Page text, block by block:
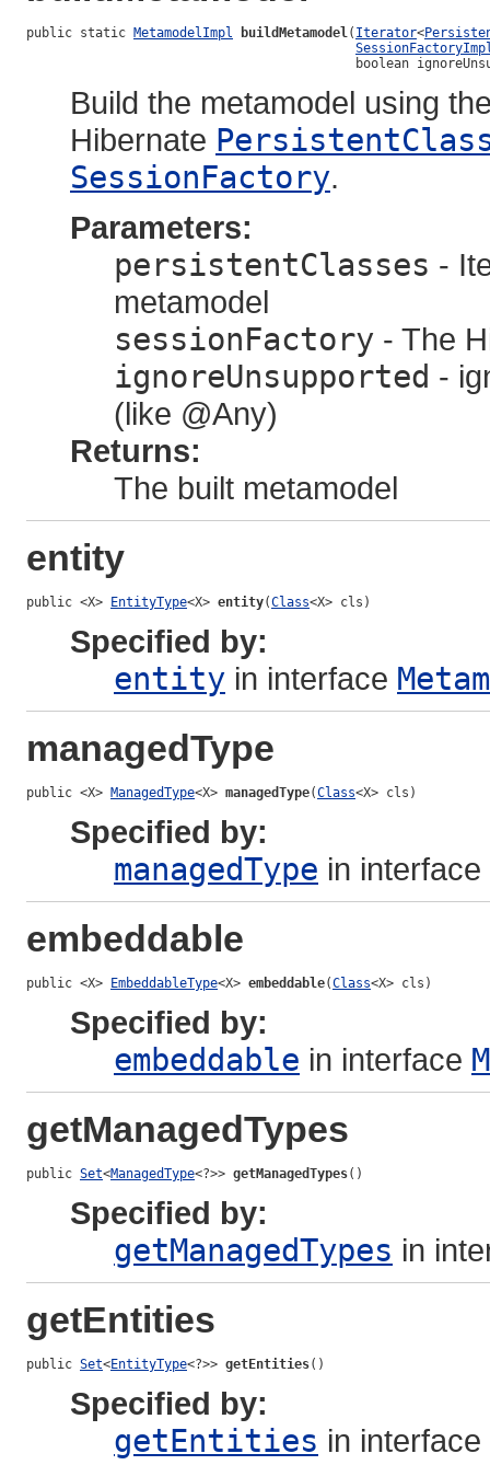
public static MetamodelImpl buildMetamodel( Iterator<
boolean
Build the metamodel using
Hibernate
SessionFactory.
Parameters:
persistentClasses -
metamodel
sessionFactory - The
ignoreUnsupported -
(like @Any)
Returns:
The built metamodel
entity
public <X> EntityType<X> entity(Class<X> cls)
Specified by:
entity in interface
managedType
public <X> ManagedType<X> managedType(Class<X> cls)
Specified by:
managedType in interface
embeddable
public <X> EmbeddableType<X> embeddable(Class<X> cls)
Specified by:
embeddable in interface
getManagedTypes
public Set<ManagedType<?>> getManagedTypes()
Specified by:
getManagedTypes in
getEntities
public Set<EntityType<?>> getEntities()
Specified by:
getEntities in interface